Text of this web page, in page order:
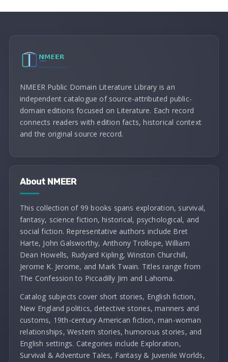
NMEER Public Domain Literature Library is an
independent catalogue of source-attributed public-
domain editions focused on Literature. Each record
connects readers with edition facts, historical context
and the original source record.
About NMEER
This collection of 99 books spans exploration, survival,
fantasy, science fiction, historical, psychological, and
social fiction. Representative authors include Bret
Harte, John Galsworthy, Anthony Trollope, William
Dean Howells, Rudyard Kipling, Winston Churchill,
Jerome K. Jerome, and Mark Twain. Titles range from
The Confession to Piccadilly Jim and Lahoma.
Catalog subjects cover short stories, English fiction,
New England politics, detective stories, manners and
customs, 19th-century American fiction, man-woman
relationships, Western stories, humorous stories, and
English settings. Categories include Exploration,
Survival & Adventure Tales, Fantasy & Juvenile Worlds,